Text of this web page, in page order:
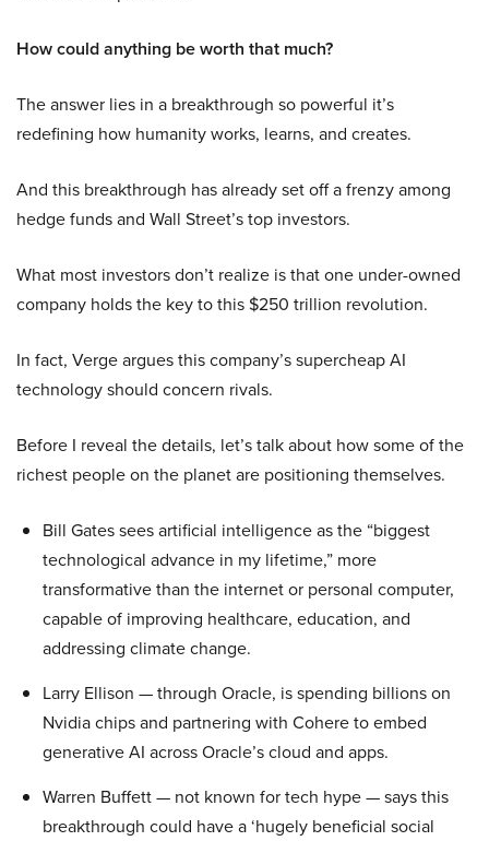
How could anything be worth that much?
The answer lies in a breakthrough so powerful it’s
redefining how humanity works, learns, and creates.
And this breakthrough has already set off a frenzy among
hedge funds and Wall Street’s top investors.
What most investors don’t realize is that one under-owned
company holds the key to this $250 trillion revolution.
In fact, Verge argues this company’s supercheap AI
technology should concern rivals.
Before I reveal the details, let’s talk about how some of the
richest people on the planet are positioning themselves.
Bill Gates sees artificial intelligence as the “biggest
technological advance in my lifetime,” more
transformative than the internet or personal computer,
capable of improving healthcare, education, and
addressing climate change.
Larry Ellison — through Oracle, is spending billions on
Nvidia chips and partnering with Cohere to embed
generative AI across Oracle’s cloud and apps.
Warren Buffett — not known for tech hype — says this
breakthrough could have a ‘hugely beneficial social